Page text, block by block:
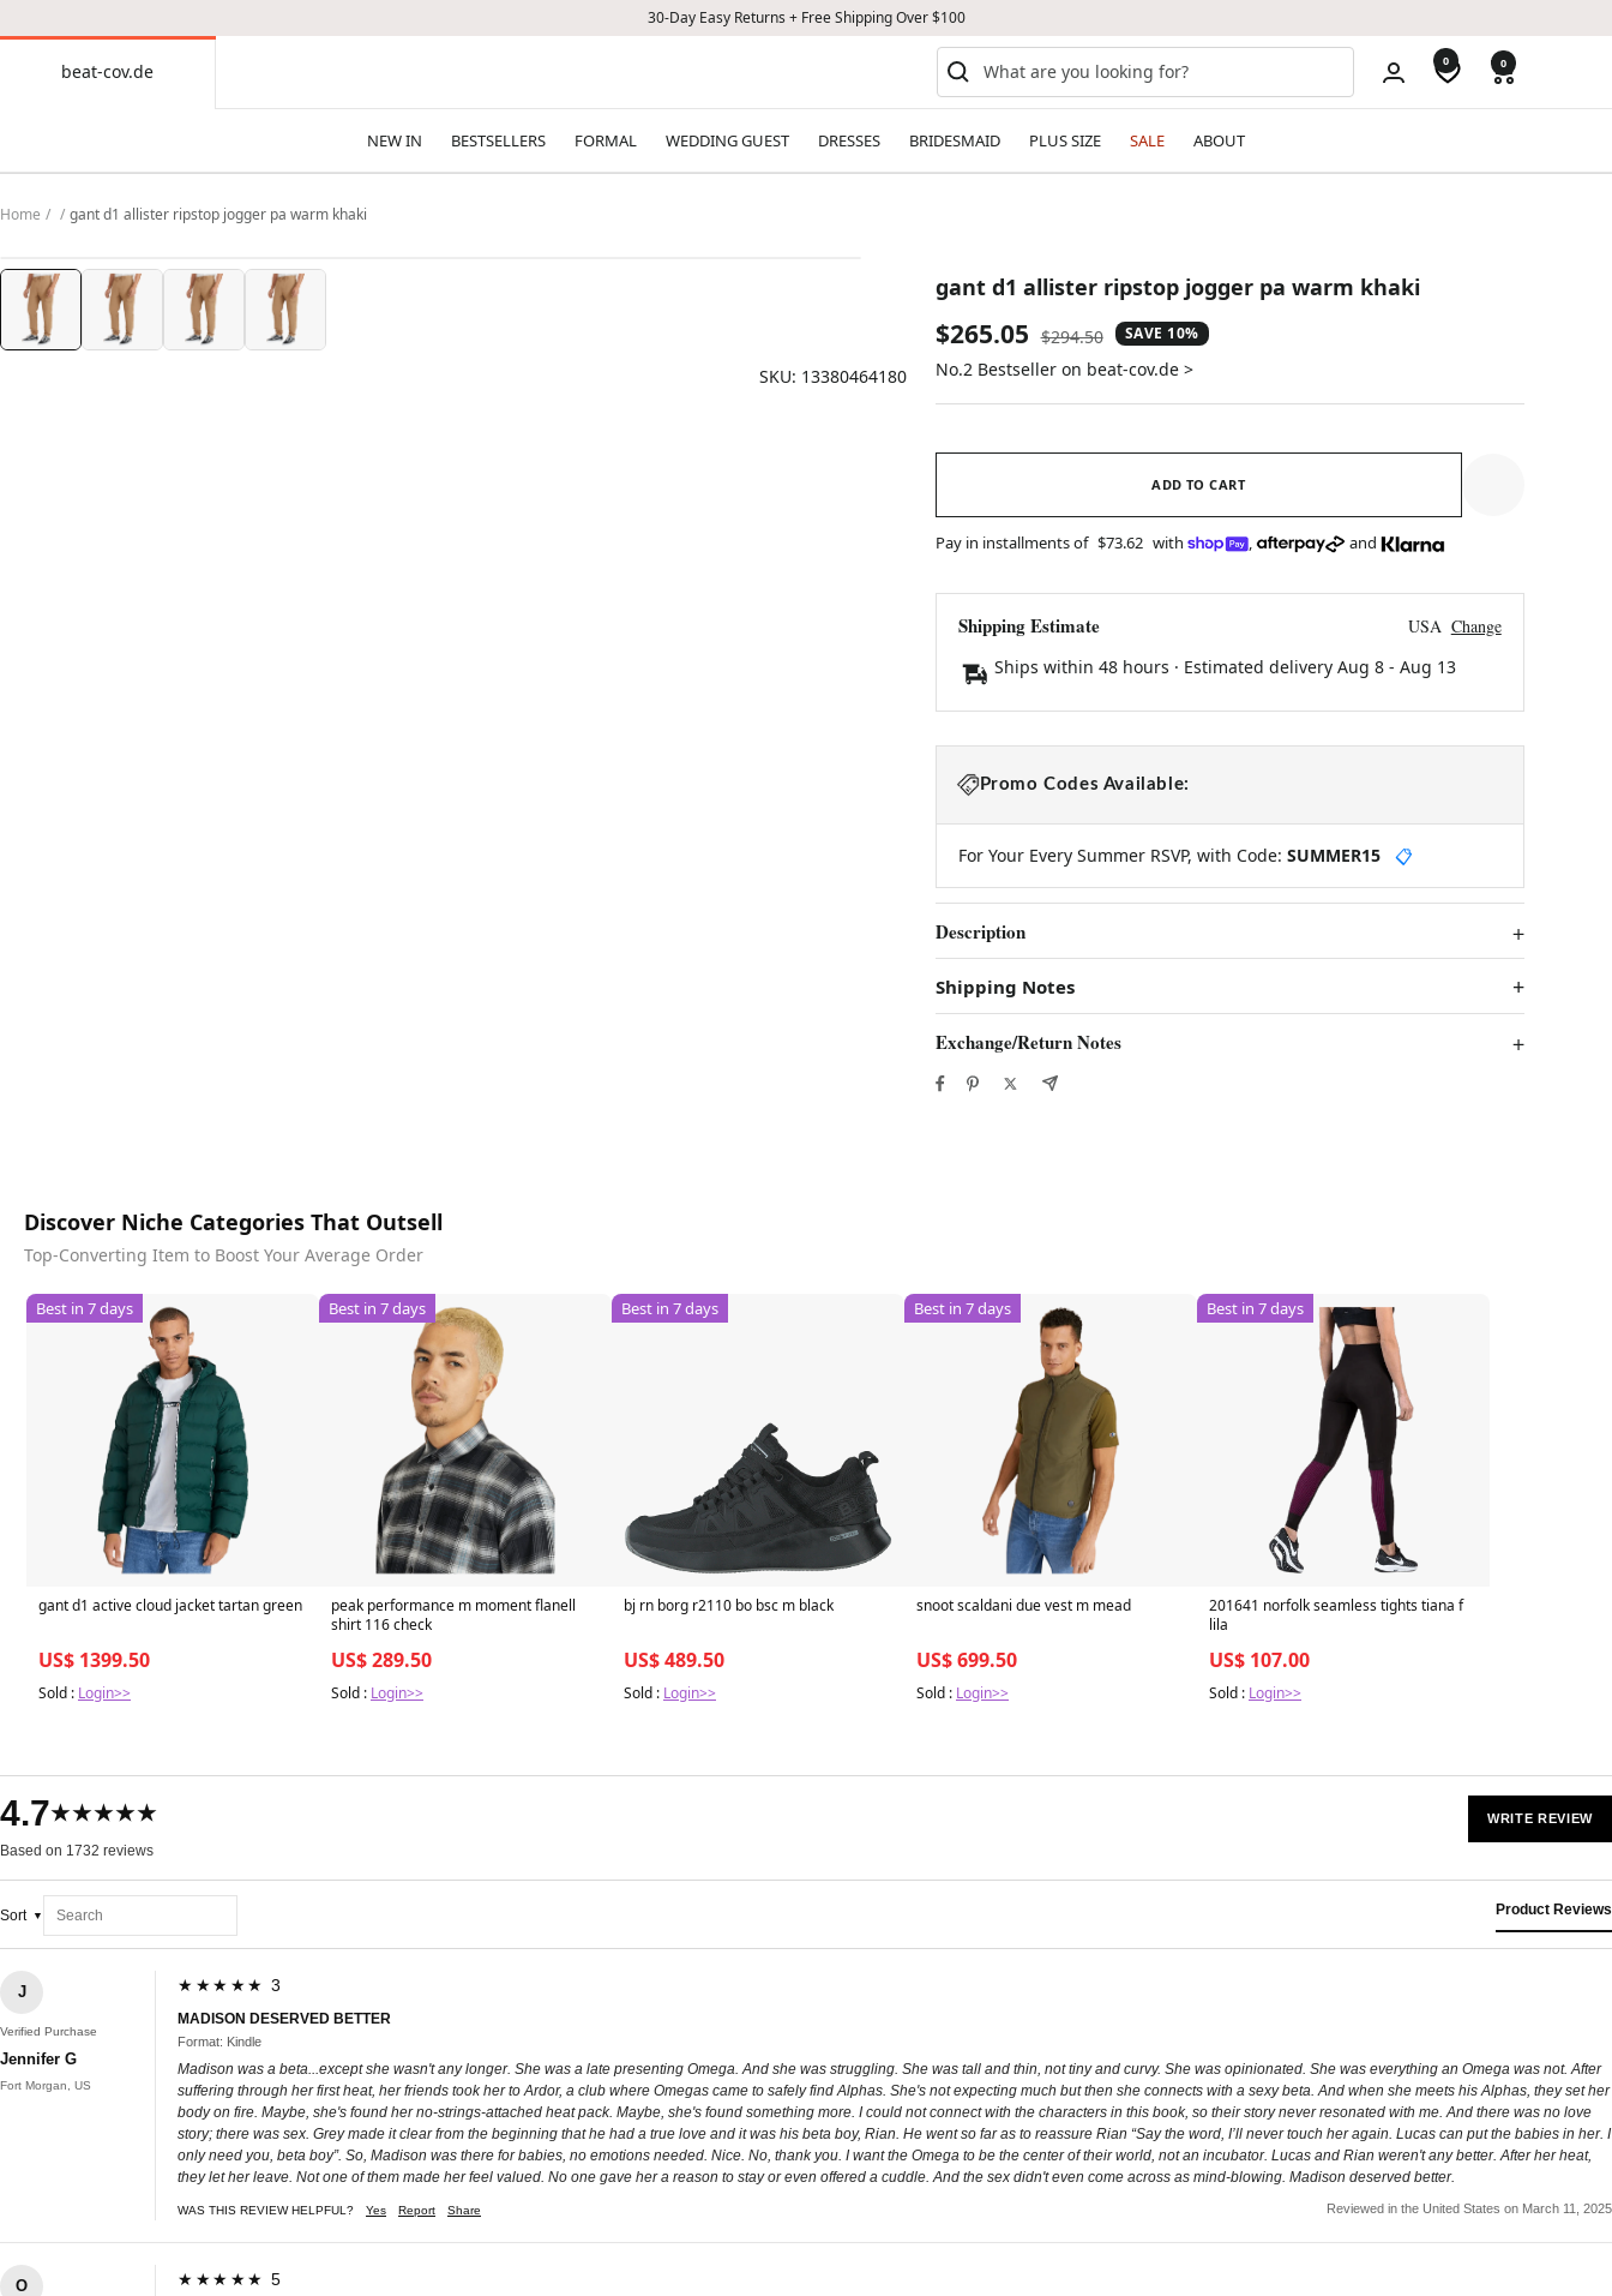
30-Day Easy Returns + Free Shipping Over $100
beat-cov.de 0 0
NEW IN BESTSELLERS FORMAL WEDDING GUEST DRESSES BRIDESMAID PLUS SIZE SALE ABOUT
Home gant d1 allister ripstop jogger pa warm khaki
SKU: 13380464180
gant d1 allister ripstop jogger pa warm khaki
Sale
price
$265.05 Regular
price
$294.50 SAVE 10%
No.2 Bestseller on beat-cov.de >
ADD TO CART
Pay in installments of $73.62 with , and
Shipping Estimate USA Change
Ships within 48 hours · Estimated delivery Aug 8- Aug 13
Promo Codes Available:
For Your Every Summer RSVP, with Code: SUMMER15 📋
Description
Shipping Notes
Exchange/Return Notes
Discover Niche Categories That Outsell
Top-Converting Item to Boost Your Average Order
Best in 7 days
gant d1 active cloud jacket tartan green
US$ 1399.50
Sold : Login>>
Best in 7 days
peak performance m moment flanell
shirt 116 check
US$ 289.50
Sold : Login>>
Best in 7 days
bj rn borg r2110 bo bsc m black
US$ 489.50
Sold : Login>>
Best in 7 days
snoot scaldani due vest m mead
US$ 699.50
Sold : Login>>
Best in 7 days
201641 norfolk seamless tights tiana f
lila
US$ 107.00
Sold : Login>>
4.7★★★★★
Based on 1732 reviews
WRITE REVIEW
Sort Product Reviews
J
Verified Purchase
Jennifer G
Fort Morgan, US
★★★★★ 3
MADISON DESERVED BETTER
Format: Kindle
Madison was a beta...except she wasn't any longer. She was a late presenting Omega. And she was struggling. She was tall and thin, not tiny and curvy. She was opinionated. She was everything an Omega was not. After
suffering through her first heat, her friends took her to Ardor, a club where Omegas came to safely find Alphas. She's not expecting much but then she connects with a sexy beta. And when she meets his Alphas, they set her
body on fire. Maybe, she's found her no-strings-attached heat pack. Maybe, she's found something more. I could not connect with the characters in this book, so their story never resonated with me. And there was no love
story; there was sex. Grey made it clear from the beginning that he had a true love and it was his beta boy, Rian. He went so far as to reassure Rian “Say the word, I’ll never touch her again. Lucas can put the babies in her. I
only need you, beta boy”. So, Madison was there for babies, no emotions needed. Nice. No, thank you. I want the Omega to be the center of their world, not an incubator. Lucas and Rian weren't any better. After her heat,
they let her leave. Not one of them made her feel valued. No one gave her a reason to stay or even offered a cuddle. And the sex didn't even come across as mind-blowing. Madison deserved better.
WAS THIS REVIEW HELPFUL? Yes Report Share Reviewed in the United States on March 11, 2025
O ★★★★★ 5